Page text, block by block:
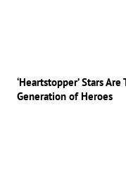
‘Heartstopper’ Stars
Generation of Heroes